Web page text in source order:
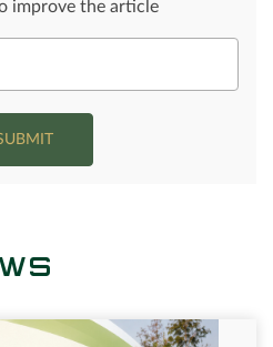
improve the article